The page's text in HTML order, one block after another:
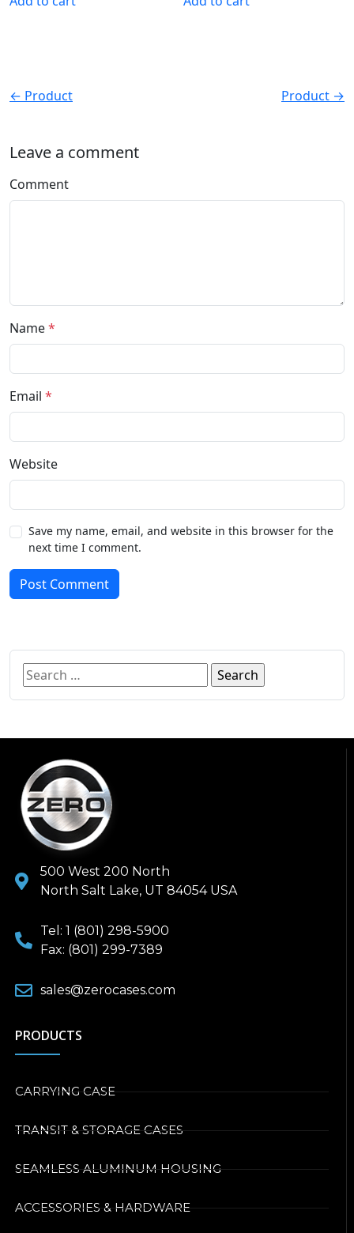
← Product Product →
Leave a comment
Comment
Name*
Email *
Website
Save my name, email, and website in this browser for the
next time I comment.
Post Comment
500 West 200 North
North Salt Lake, UT 84054 USA
Tel: 1 (801) 298-5900
Fax: (801) 299-7389
sales@zerocases.com
PRODUCTS
CARRYING CASE
TRANSIT & STORAGE CASES
SEAMLESS ALUMINUM HOUSING
ACCESSORIES & HARDWARE